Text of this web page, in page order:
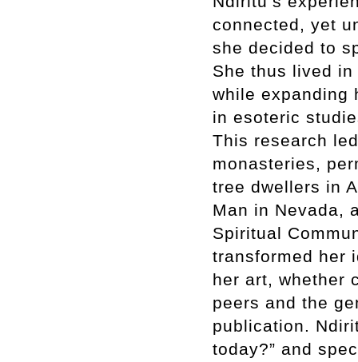
connected, yet
she decided to
She thus lived
while expanding
in esoteric
This research
monasteries,
tree dwellers in
Man in Nevada,
Spiritual
transformed her
her art, whether
peers and the
publication.
today?” and